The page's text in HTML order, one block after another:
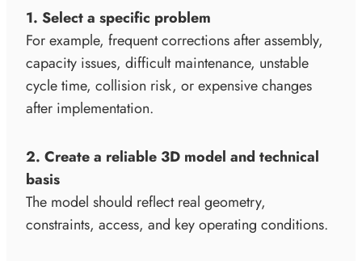
1. Select a specific problem
For example, frequent corrections after assembly,
capacity issues, difficult maintenance, unstable
cycle time, collision risk, or expensive changes
after implementation.
2. Create a reliable 3D model and technical
basis
The model should reflect real geometry,
constraints, access, and key operating conditions.